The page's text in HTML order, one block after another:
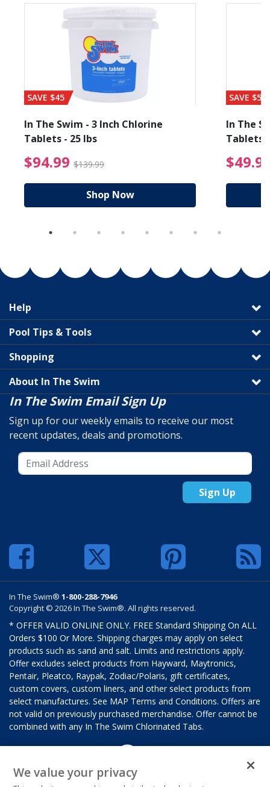
from $19.99
SAVE $45
In The Swim - 3 Inch Chlorine
Tablets - 25 lbs
$94.99 $139.99 $94.99 Price reduced
Shop Now
SAVE $56
In The
Tablets
Help
Pool Tips & Tools
Shopping
About In The Swim
In The Swim Email Sign Up
Sign up for our weekly emails to receive our most
recent updates, deals and promotions.
Sign Up
In The Swim® 1-800-288-7946
Copyright © 2026 In The Swim®. All rights reserved.
* OFFER VALID ONLINE ONLY. FREE Standard Shipping On ALL
Orders $100 Or More. Shipping charges may apply on select
products such as sand and salt. Limits and restrictions apply.
Offer excludes select products from Hayward, Maytronics,
Pentair, Pleatco, Raypak, Zodiac/Polaris, gift certificates,
custom covers, custom liners, and other select products from
select manufactures. See MAP Terms and Conditions. Offers are
not valid on previously purchased merchandise. Offer cannot be
combined with any In The Swim Chlorinated Tabs.
We value your privacy